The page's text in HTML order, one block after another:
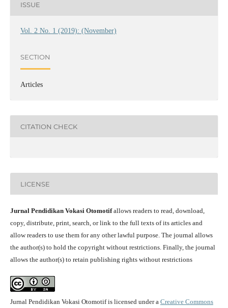
ISSUE
Vol. 2 No. 1 (2019): (November)
SECTION
Articles
CITATION CHECK
LICENSE
Jurnal Pendidikan Vokasi Otomotifallows readers to read, download,
copy, distribute, print, search, or link to the full texts of its articles and
allow readers to use them for any other lawful purpose. The journal allows
the author(s) to hold the copyright without restrictions. Finally, the journal
allows the author(s) to retain publishing rights without restrictions
Jurnal Pendidikan Vokasi Otomotif is licensed under a Creative Commons